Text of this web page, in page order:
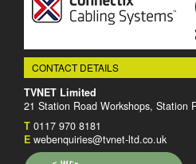
CONTACT DETAILS
TVNET Limited
21 Station Road Workshops, Station
T 0117 970 8181
E webenquiries@tvnet-ltd.co.uk